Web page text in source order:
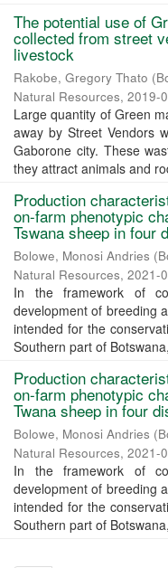
The potential use of
collected from street
livestock
Rakobe, Gregory Thato (
Natural Resources, 2019-
Large quantity of Green
away by Street Vendors
Gaborone city. These
they attract animals and
Production
on-farm phenotypic
Tswana sheep in four
Bolowe, Monosi Andries (
Natural Resources, 2021-
In the framework of
development of breeding
intended for the
Southern part of
Production
on-farm phenotypic
Twana sheep in four
Bolowe, Monosi Andries (
Natural Resources, 2021-
In the framework of
development of breeding
intended for the
Southern part of